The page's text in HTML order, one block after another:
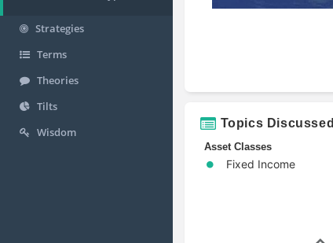
Strategies
Terms
Theories
Tilts
Wisdom
Topics Discussed
Asset Classes
Fixed Income